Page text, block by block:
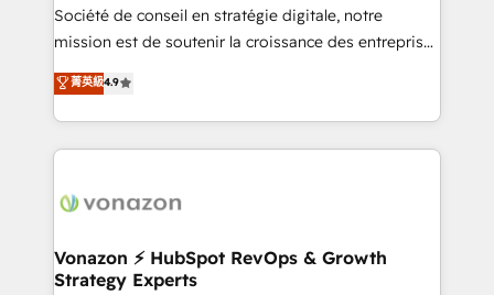
optimisation - Intégrations métiers (ERP, téléphonie,
e-commerce) - Formation & accompagnement au
et grandes entreprises en France et à l'international,
dans des secteurs variés : SaaS, immobilier,
Société de conseil en stratégie digitale, notre
mission est de soutenir la croissance des entreprises
B2B à travers l’acquisition de nouveaux clients,
l'intégration CRM et le développement des revenus
auprès de vos comptes existants. En France et à
l'international, nous travaillons avec des ETI
delà d’une simple transformation digitale et des
➤ L’intégration de CRM et de méthodologie RevOps
pour aligner les équipes marketing, commerciales et
菁英級4.9
Vonazon ⚡ HubSpot RevOps & Growth
Strategy Experts